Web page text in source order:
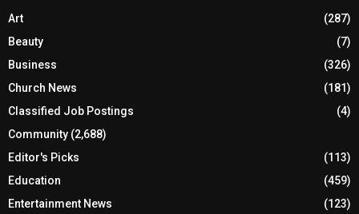
Art
(287)
Beauty
(7)
Business
(326)
Church News
(181)
Classified Job Postings
(4)
Community (2,688)
Editor's Picks
(113)
Education
(459)
Entertainment News
(123)